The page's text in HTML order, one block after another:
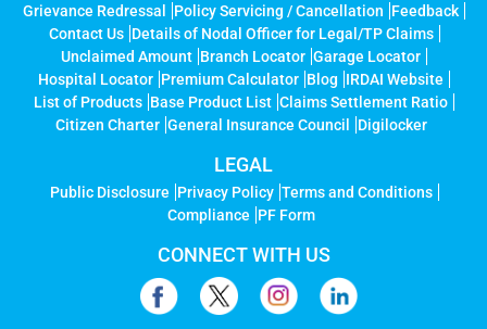
Grievance Redressal Policy Servicing / Cancellation Feedback
Contact Us Details of Nodal Officer for Legal/TP Claims
Unclaimed Amount Branch Locator Garage Locator
Hospital Locator Premium Calculator Blog IRDAI Website
List of Products Base Product List Claims Settlement Ratio
Citizen Charter General Insurance Council Digilocker
LEGAL
Public Disclosure Privacy Policy Terms and Conditions
Compliance PF Form
CONNECT WITH US